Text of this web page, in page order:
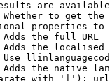
are
to get
properties
the full URL
the
the native
with '|'):